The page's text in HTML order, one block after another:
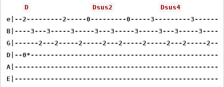
D Dsus2
Dsus4
e|--2---------2-----0---------0-----3---------3------
B|----3---3-----3-----3---3-----3-----3---3-----
G|------2---2-----2-----2---2-----2-----2---2-----
D|--